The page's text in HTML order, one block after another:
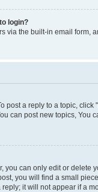
login?
via the built-in email form,
post a reply to a topic,
can post new topics, You
you can only edit or delete
you will find a small
it will not appear if a